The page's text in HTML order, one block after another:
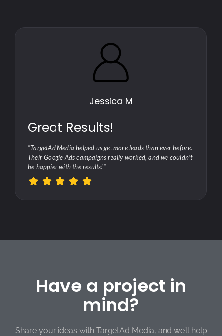
Jessica M
Great Results!
"TargetAd Media helped us get more leads than ever before.
Their Google Ads campaigns really worked, and we couldn’t
be happier with the results!"
Have a project in
mind?
Share your ideas with TargetAd Media, and we’ll help